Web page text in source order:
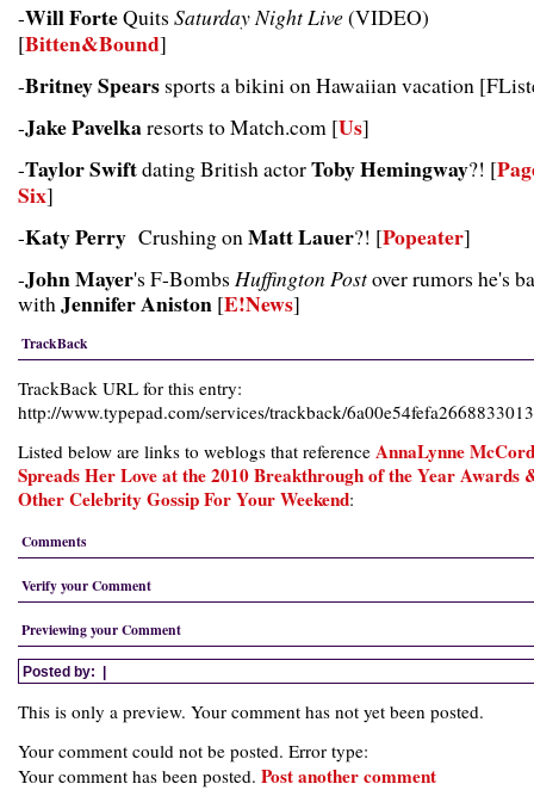
-Will ForteQuits Saturday Night Live(VIDEO)
[Bitten&Bound]
-Britney Spears sports a bikini on Hawaiian vacation [
-Jake Pavelkaresorts to Match.com [Us]
-Taylor Swiftdating British actorToby Hemingway?! [
Six]
-Katy Perry Crushing onMatt Lauer?! [Popeater]
-John Mayer's F-Bombs Huffington Postover rumors he's
withJennifer Aniston [E!News]
TrackBack
TrackBack URL for this entry:
http://www.typepad.com/services/trackback/
Listed below are links to weblogs that reference AnnaLynne McCord
Spreads Her Love at the 2010 Breakthrough of the Year Awards
Other Celebrity Gossip For Your Weekend:
Comments
Verify your Comment
Previewing your Comment
Posted by: |
This is only a preview. Your comment has not yet been posted.
Your comment could not be posted. Error type:
Your comment has been posted. Post another comment